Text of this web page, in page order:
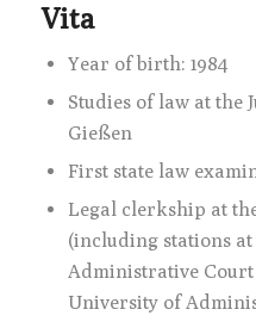
Vita
Year of birth: 1984
Studies of law at the
Gießen
First state law
Legal clerkship at
(including stations at
Administrative
University of